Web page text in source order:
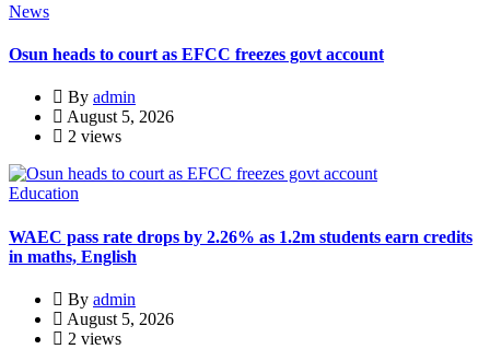
News
Osun heads to court as EFCC freezes govt account
By admin
August 5, 2026
2 views
Education
WAEC pass rate drops by 2.26% as 1.2m students earn credits
in maths, English
By admin
August 5, 2026
2 views